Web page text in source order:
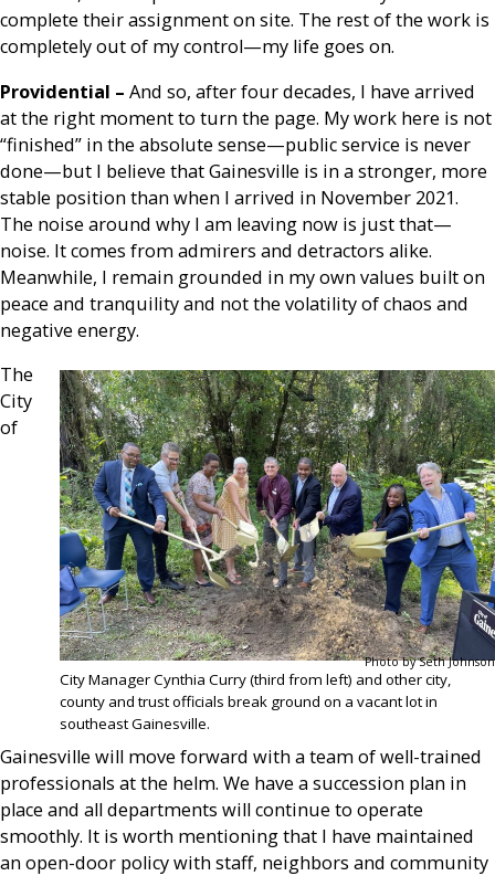
complete their assignment on site. The rest of the work is
completely out of my control—my life goes on.
Providential – And so, after four decades, I have arrived
at the right moment to turn the page. My work here is not
“finished” in the absolute sense—public service is never
done—but I believe that Gainesville is in a stronger, more
stable position than when I arrived in November 2021.
The noise around why I am leaving now is just that—
noise. It comes from admirers and detractors alike.
Meanwhile, I remain grounded in my own values built on
peace and tranquility and not the volatility of chaos and
negative energy.
Photo by Seth Johnson
City Manager Cynthia Curry (third from left) and other city,
county and trust officials break ground on a vacant lot in
southeast Gainesville.
The
City
of
Gainesville will move forward with a team of well-trained
professionals at the helm. We have a succession plan in
place and all departments will continue to operate
smoothly. It is worth mentioning that I have maintained
an open-door policy with staff, neighbors and community